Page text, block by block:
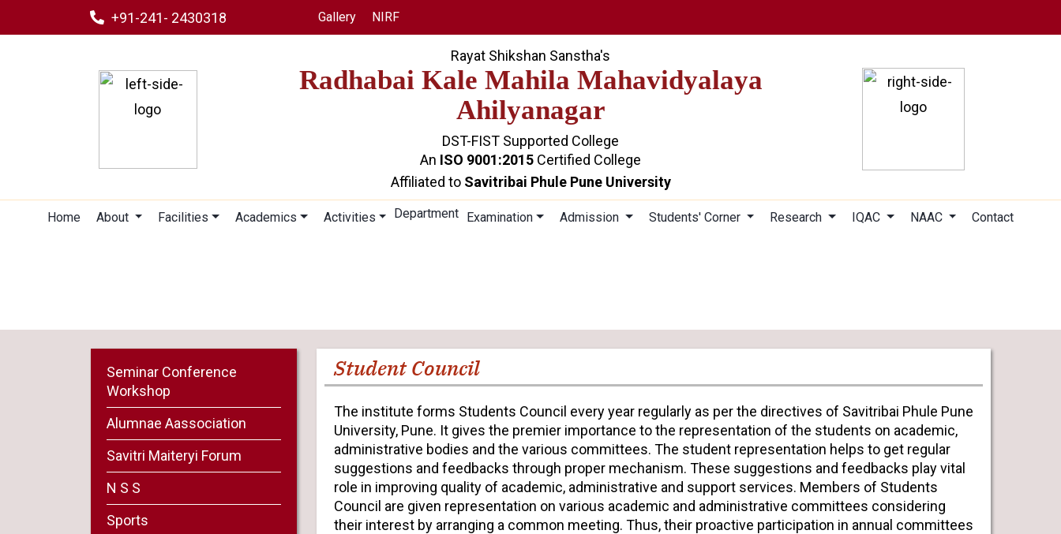
+91-241- 2430318 Gallery NIRF
Rayat Shikshan Sanstha's
Radhabai Kale Mahila Mahavidyalaya
Ahilyanagar
DST-FIST Supported College
An ISO 9001:2015 Certified College
Affiliated to Savitribai Phule Pune University
Home About Facilities Academics Activities Department Examination Admission Students' Corner Research IQAC NAAC Contact
Seminar Conference
Workshop
Alumnae Aassociation
Savitri Maiteryi Forum
N S S
Sports
Student Council
The institute forms Students Council every year regularly as per the directives of Savitribai Phule Pune
University, Pune. It gives the premier importance to the representation of the students on academic,
administrative bodies and the various committees. The student representation helps to get regular
suggestions and feedbacks through proper mechanism. These suggestions and feedbacks play vital
role in improving quality of academic, administrative and support services. Members of Students
Council are given representation on various academic and administrative committees considering
their interest by arranging a common meeting. Thus, their proactive participation in annual committees